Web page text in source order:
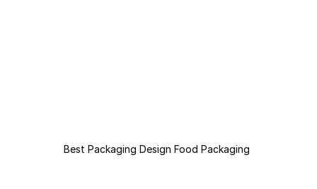
Best Packaging Design Food Packaging